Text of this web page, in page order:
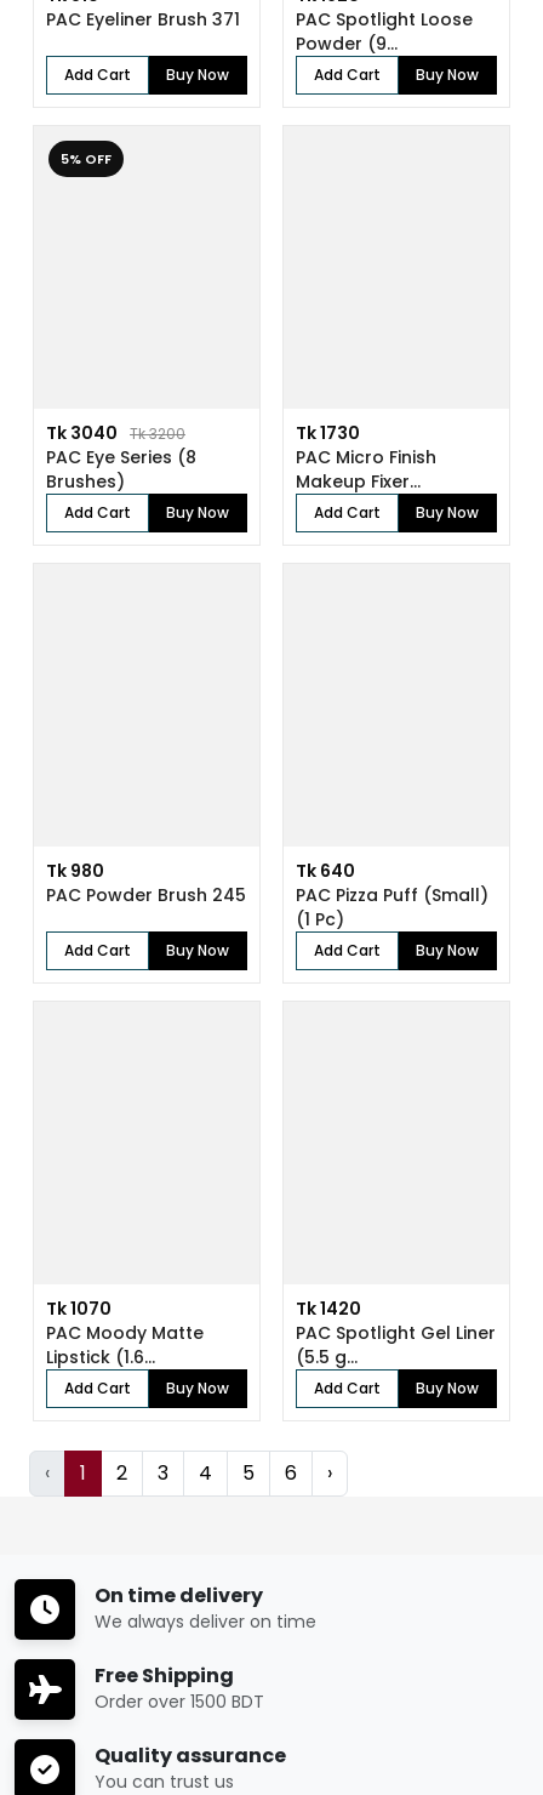
PAC Eyeliner Brush 371
Add Cart Buy Now
PAC Spotlight Loose
Powder (9...
Add Cart Buy Now
5% OFF
Tk 3040 Tk 3200
PAC Eye Series (8
Brushes)
Add Cart Buy Now
Tk 1730
PAC Micro Finish
Makeup Fixer...
Add Cart Buy Now
Tk 980
PAC Powder Brush 245
Add Cart Buy Now
Tk 640
PAC Pizza Puff (Small)
(1 Pc)
Add Cart Buy Now
Tk 1070
PAC Moody Matte
Lipstick (1.6...
Add Cart Buy Now
Tk 1420
PAC Spotlight Gel Liner
(5.5 g...
Add Cart Buy Now
‹ 1 2 3 4 5 6 ›
On time delivery
We always deliver on time
Free Shipping
Order over 1500 BDT
Quality assurance
You can trust us